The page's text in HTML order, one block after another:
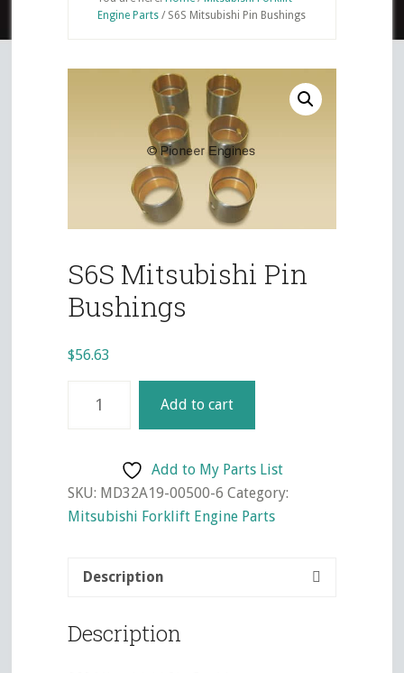
Engine Parts /S6S Mitsubishi Pin Bushings
S6S Mitsubishi Pin
Bushings
$56.63
Mitsubishi
Bushings
quantity
Add to cart
Add to My Parts List
SKU: MD32A19-00500-6 Category:
Mitsubishi Forklift Engine Parts
Description
Description